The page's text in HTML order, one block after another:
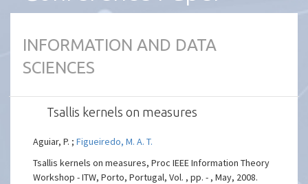
INFORMATION AND DATA
SCIENCES
Tsallis kernels on measures
Aguiar, P. ;Figueiredo, M. A. T.
Tsallis kernels on measures, Proc IEEE Information Theory
Workshop - ITW, Porto, Portugal, Vol. , pp. - , May, 2008.